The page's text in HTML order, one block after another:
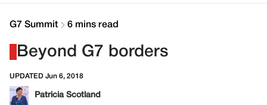
Climate
Contact
G7 Summit 6 mins read
Beyond G7 borders
UPDATED Jun 6, 2018
Patricia Scotland